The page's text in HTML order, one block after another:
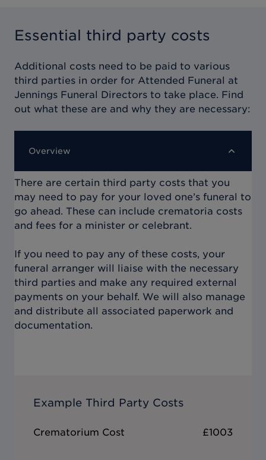
Essential third party costs
Additional costs need to be paid to various
third parties in order for Attended Funeral at
Jennings Funeral Directors to take place. Find
out what these are and why they are necessary:
Overview
There are certain third party costs that you
may need to pay for your loved one’s funeral to
go ahead. These can include crematoria costs
and fees for a minister or celebrant.
If you need to pay any of these costs, your
funeral arranger will liaise with the necessary
third parties and make any required external
payments on your behalf. We will also manage
and distribute all associated paperwork and
documentation.
Example Third Party Costs
Crematorium Cost £1003